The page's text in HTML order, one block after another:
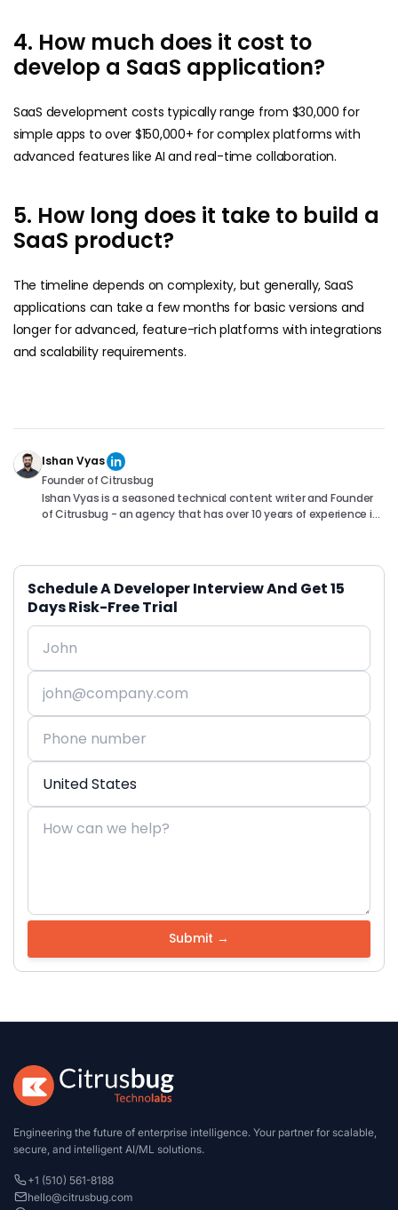
4. How much does it cost to
develop a SaaS application?
SaaS development costs typically range from $30,000 for
simple apps to over $150,000+ for complex platforms with
advanced features like AI and real-time collaboration.
5. How long does it take to build a
SaaS product?
The timeline depends on complexity, but generally, SaaS
applications can take a few months for basic versions and
longer for advanced, feature-rich platforms with integrations
and scalability requirements.
Ishan Vyas
Founder of Citrusbug
Ishan Vyas is a seasoned technical content writer and Founder
of Citrusbug - an agency that has over 10 years of experience in
has been instrumental in helping readers understand and
can connect with him on following platforms.
Schedule A Developer Interview And Get 15
Days Risk-Free Trial
Engineering the future of enterprise intelligence. Your partner for scalable,
secure, and intelligent AI/ML solutions.
+1 (510) 561-8188
hello@citrusbug.com